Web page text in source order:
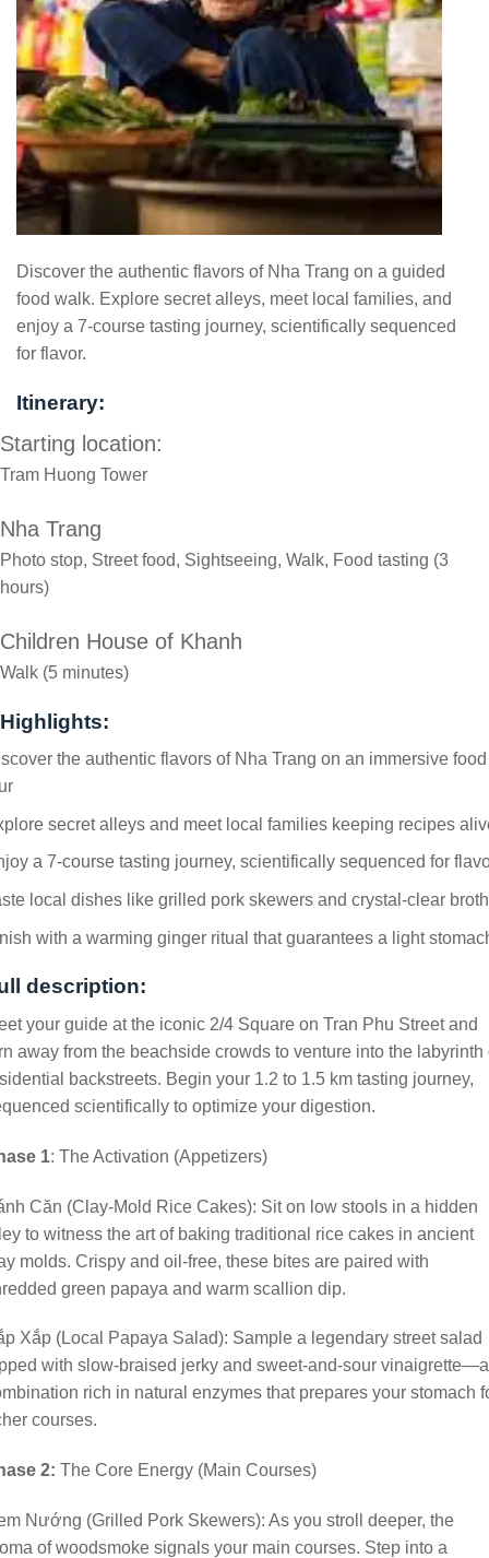
Discover the authentic flavors of Nha Trang on a guided
food walk. Explore secret alleys, meet local families, and
enjoy a 7-course tasting journey, scientifically sequenced
for flavor.
Itinerary:
Starting location:
Tram Huong Tower
Nha Trang
Photo stop, Street food, Sightseeing, Walk, Food tasting (3
hours)
Children House of Khanh
Walk (5 minutes)
Highlights:
the authentic flavors of Nha Trang on an immersive food
secret alleys and meet local families keeping recipes
a 7-course tasting journey, scientifically sequenced for
local dishes like grilled pork skewers and crystal-clear broth
with a warming ginger ritual that guarantees a light
description:
your guide at the iconic 2/4 Square on Tran Phu Street and
away from the beachside crowds to venture into the labyrinth
backstreets. Begin your 1.2 to 1.5 km tasting journey,
scientifically to optimize your digestion.
1: The Activation (Appetizers)
Căn (Clay-Mold Rice Cakes): Sit on low stools in a hidden
to witness the art of baking traditional rice cakes in ancient
molds. Crispy and oil-free, these bites are paired with
green papaya and warm scallion dip.
Xắp (Local Papaya Salad): Sample a legendary street salad
with slow-braised jerky and sweet-and-sour vinaigrette—a
rich in natural enzymes that prepares your stomach
courses.
2: The Core Energy (Main Courses)
Nướng (Grilled Pork Skewers): As you stroll deeper, the
of woodsmoke signals your main courses. Step into a